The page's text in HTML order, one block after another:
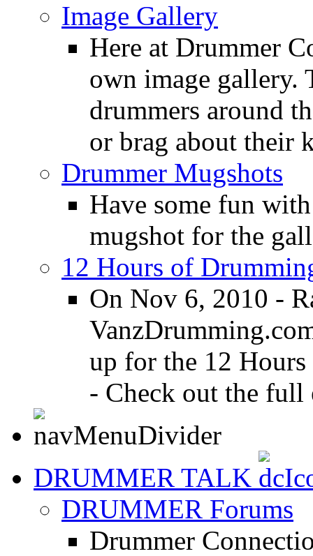
Image Gallery
Here at Drummer
own image gallery.
drummers around
or brag about their
Drummer Mugshots
Have some fun
mugshot for the
12 Hours of
On Nov 6, 2010 -
up for the 12
- Check out the full
DRUMMER TALK
DRUMMER Forums
Drummer